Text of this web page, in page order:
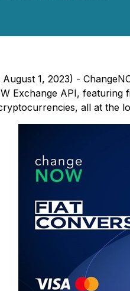
1, 2023) -
Exchange API,
all at the